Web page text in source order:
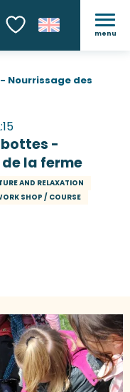
Voir les favoris
menu
Nourrissage des
bottes -
la ferme
AND RELAXATION
SHOP / COURSE